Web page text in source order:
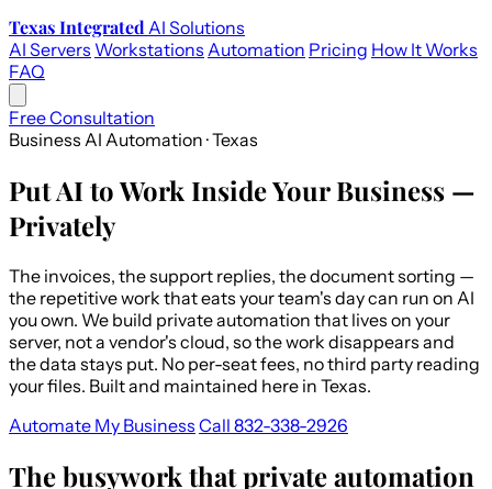
Texas Integrated AI Solutions
AI Servers Workstations Automation Pricing How It Works
FAQ
Free Consultation
Business AI Automation · Texas
Put AI to Work Inside Your Business —
Privately
The invoices, the support replies, the document sorting —
the repetitive work that eats your team's day can run on AI
you own. We build private automation that lives on your
server, not a vendor's cloud, so the work disappears and
the data stays put. No per-seat fees, no third party reading
your files. Built and maintained here in Texas.
Automate My Business Call 832-338-2926
The busywork that private automation